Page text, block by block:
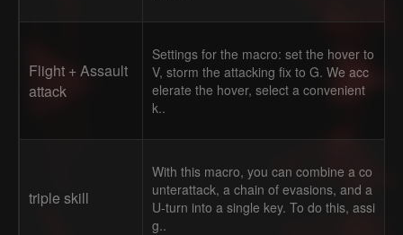
Flight + Assault
attack
Settings for the macro: set the hover to
V, storm the attacking fix to G. We acc
elerate the hover, select a convenient
k..
triple skill
With this macro, you can combine a co
unterattack, a chain of evasions, and a
U-turn into a single key. To do this, assi
g..